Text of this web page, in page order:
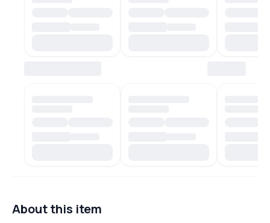
About this item